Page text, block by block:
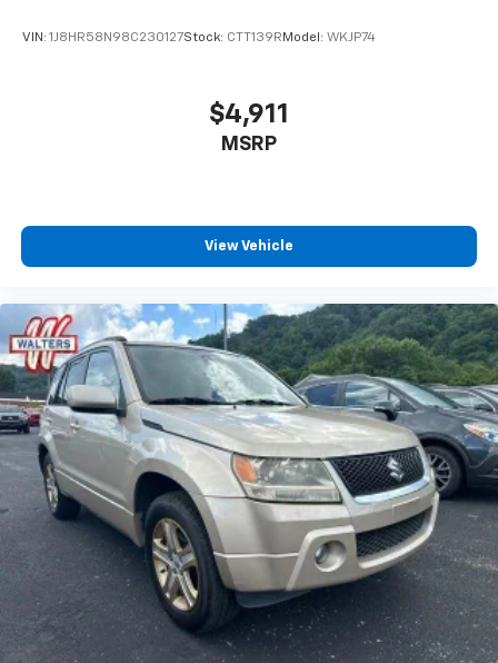
VIN: 1J8HR58N98C230127Stock: CTT139R Model: WKJP74
$4,911
MSRP
View Vehicle